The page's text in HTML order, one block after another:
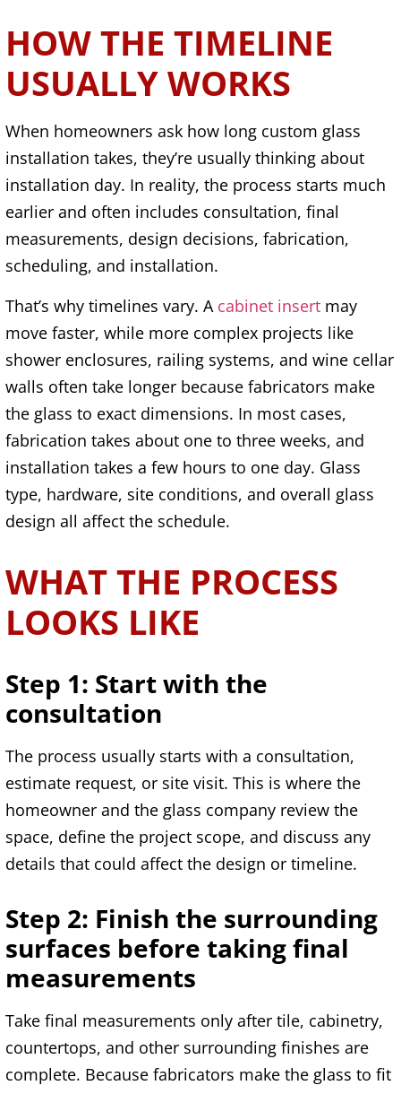
HOW THE TIMELINE
USUALLY WORKS
When homeowners ask how long custom glass
installation takes, they’re usually thinking about
installation day. In reality, the process starts much
earlier and often includes consultation, final
measurements, design decisions, fabrication,
scheduling, and installation.
That’s why timelines vary. A cabinet insert may
move faster, while more complex projects like
shower enclosures, railing systems, and wine cellar
walls often take longer because fabricators make
the glass to exact dimensions. In most cases,
fabrication takes about one to three weeks, and
installation takes a few hours to one day. Glass
type, hardware, site conditions, and overall glass
design all affect the schedule.
WHAT THE PROCESS
LOOKS LIKE
Step 1: Start with the
consultation
The process usually starts with a consultation,
estimate request, or site visit. This is where the
homeowner and the glass company review the
space, define the project scope, and discuss any
details that could affect the design or timeline.
Step 2: Finish the surrounding
surfaces before taking final
measurements
Take final measurements only after tile, cabinetry,
countertops, and other surrounding finishes are
complete. Because fabricators make the glass to fit